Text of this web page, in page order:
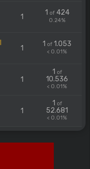
1
1 of424
0.24%
1
1 of 1.053
< 0.01%
1
1 of
10.536
< 0.01%
1
1 of
52.681
< 0.01%